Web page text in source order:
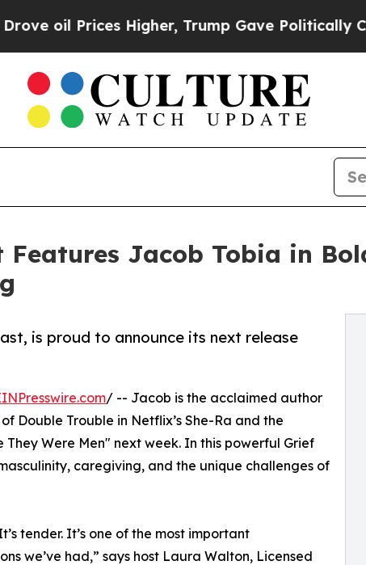
Higher, Trump Gave Politically
Features Jacob Tobia in
is proud to announce its next release
/ -- Jacob is the acclaimed author
Double Trouble in Netflix’s She-Ra and the
Were Men" next week. In this powerful Grief
caregiving, and the unique challenges of
tender. It’s one of the most important
we’ve had,” says host Laura Walton, Licensed